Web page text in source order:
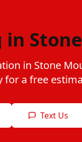
in Stone
for a free
Text Us